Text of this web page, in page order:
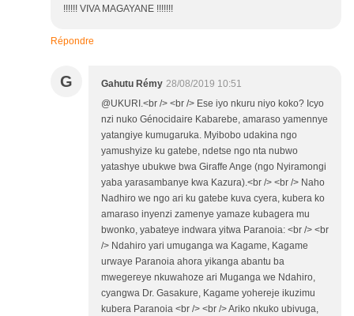
!!!!!! VIVA MAGAYANE !!!!!!!
Répondre
G Gahutu Rémy 28/08/2019 10:51
@UKURI.<br /> <br /> Ese iyo nkuru niyo koko? Icyo
nzi nuko Génocidaire Kabarebe, amaraso yamennye
yatangiye kumugaruka. Myibobo udakina ngo
yamushyize ku gatebe, ndetse ngo nta nubwo
yatashye ubukwe bwa Giraffe Ange (ngo Nyiramongi
yaba yarasambanye kwa Kazura).<br /> <br /> Naho
Nadhiro we ngo ari ku gatebe kuva cyera, kubera ko
amaraso inyenzi zamenye yamaze kubagera mu
bwonko, yabateye indwara yitwa Paranoia: <br /> <br
/> Ndahiro yari umuganga wa Kagame, Kagame
urwaye Paranoia ahora yikanga abantu ba
mwegereye nkuwahoze ari Muganga we Ndahiro,
cyangwa Dr. Gasakure, Kagame yohereje ikuzimu
kubera Paranoia <br /> <br /> Ariko nkuko ubivuga,